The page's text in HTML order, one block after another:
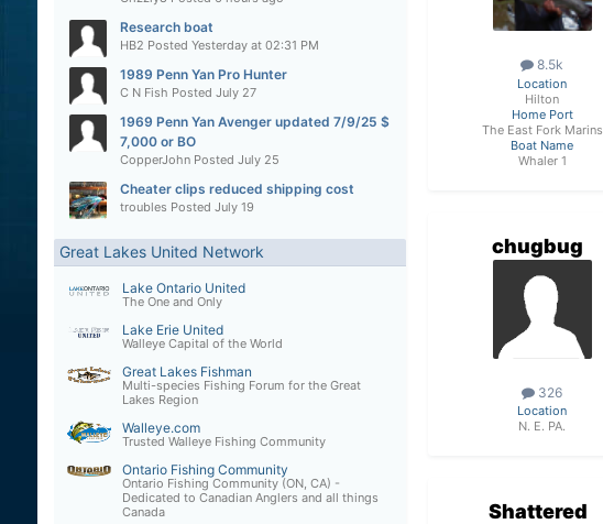
Research boat
HB2 Posted Yesterday at 02:31 PM
1989 Penn Yan Pro Hunter
C N Fish Posted July 27
1969 Penn Yan Avenger updated 7/9/25 $
7,000 or BO
CopperJohnPosted July 25
Cheater clips reduced shipping cost
troubles Posted July 19
Great Lakes United Network
Lake Ontario United
The One and Only
Lake Erie United
Walleye Capital of the World
Great Lakes Fishman
Multi-species Fishing Forum for the Great
Lakes Region
Walleye.com
Trusted Walleye Fishing Community
Ontario Fishing Community
Ontario Fishing Community (ON, CA) -
Dedicated to Canadian Anglers and all things
Canada
8.5k
Location
Hilton
Home Port
The East Fork Marins
Boat Name
Whaler 1
chugbug
326
Location
N. E. PA.
Shattered